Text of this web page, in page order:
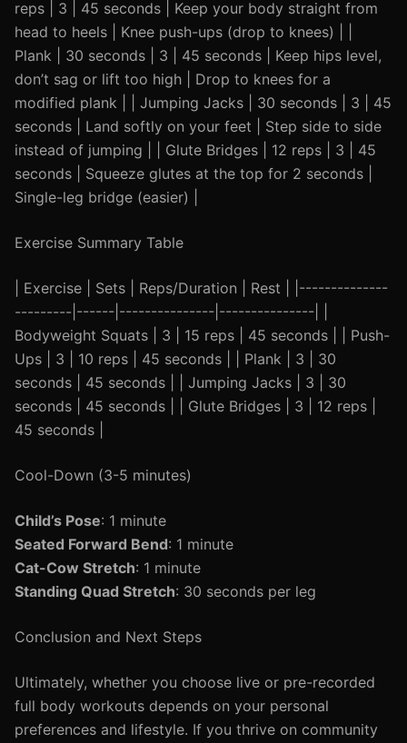
reps | 3 | 45 seconds | Keep your body straight from
head to heels | Knee push-ups (drop to knees) | |
Plank | 30 seconds | 3 | 45 seconds | Keep hips level,
don’t sag or lift too high | Drop to knees for a
modified plank | | Jumping Jacks | 30 seconds | 3 | 45
seconds | Land softly on your feet | Step side to side
instead of jumping | | Glute Bridges | 12 reps | 3 | 45
seconds | Squeeze glutes at the top for 2 seconds |
Single-leg bridge (easier) |
Exercise Summary Table
| Exercise | Sets | Reps/Duration | Rest | |--------------
---------|------|---------------|---------------| |
Bodyweight Squats | 3 | 15 reps | 45 seconds | | Push-
Ups | 3 | 10 reps | 45 seconds | | Plank | 3 | 30
seconds | 45 seconds | | Jumping Jacks | 3 | 30
seconds | 45 seconds | | Glute Bridges | 3 | 12 reps |
45 seconds |
Cool-Down (3-5 minutes)
Child’s Pose: 1 minute
Seated Forward Bend: 1 minute
Cat-Cow Stretch: 1 minute
Standing Quad Stretch: 30 seconds per leg
Conclusion and Next Steps
Ultimately, whether you choose live or pre-recorded
full body workouts depends on your personal
preferences and lifestyle. If you thrive on community